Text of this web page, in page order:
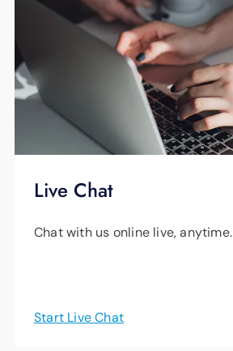
Live Chat
Chat with us online live, anytime.
Start Live Chat